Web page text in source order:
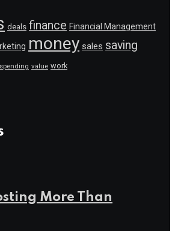
deals finance Financial Management
money sales saving
spending value work
More Than